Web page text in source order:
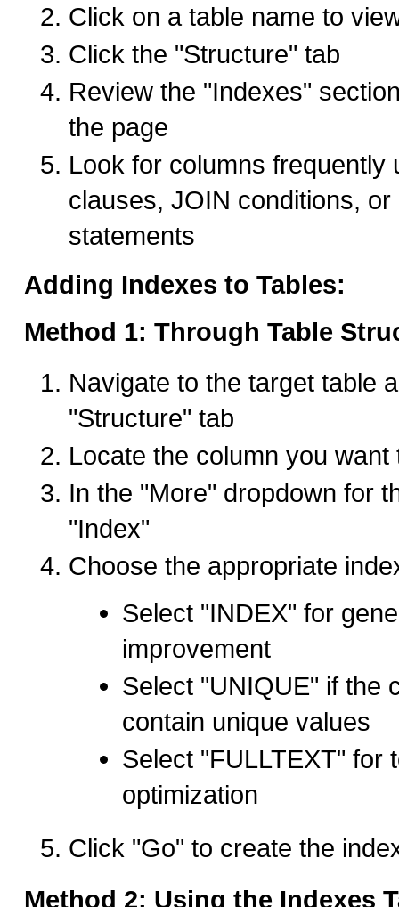
Click on a table name to
Click the "Structure" tab
Review the "Indexes"
the page
Look for columns frequently
clauses, JOIN conditions, or
statements
Adding Indexes to Tables:
Method 1: Through Table
Navigate to the target table
"Structure" tab
Locate the column you want
In the "More" dropdown for
"Index"
Choose the appropriate
Select "INDEX" for
improvement
Select "UNIQUE" if the
contain unique values
Select "FULLTEXT" for
optimization
Click "Go" to create the
Method 2: Using the Indexes